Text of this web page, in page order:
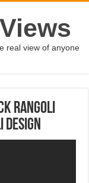
real view of anyone
Rangoli